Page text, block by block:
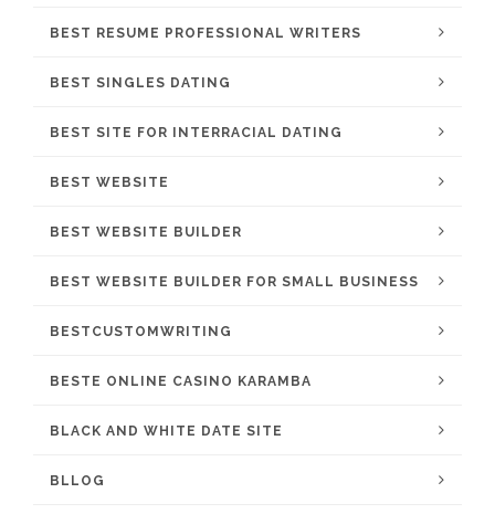
BEST RESUME PROFESSIONAL WRITERS
BEST SINGLES DATING
BEST SITE FOR INTERRACIAL DATING
BEST WEBSITE
BEST WEBSITE BUILDER
BEST WEBSITE BUILDER FOR SMALL BUSINESS
BESTCUSTOMWRITING
BESTE ONLINE CASINO KARAMBA
BLACK AND WHITE DATE SITE
BLLOG